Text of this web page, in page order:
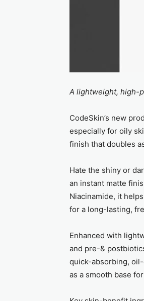
A lightweight, high-
CodeSkin’s new
especially for oily
finish that doubles
Hate the shiny or
an instant matte
Niacinamide, it
for a long-lasting,
Enhanced with
and pre-&
quick-absorbing,
as a smooth base